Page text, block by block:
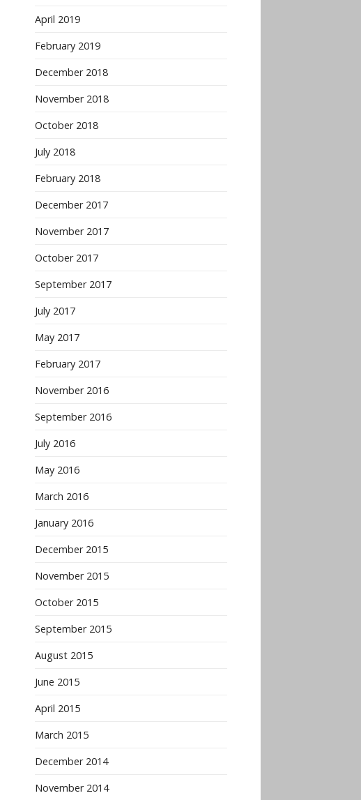
April 2019
February 2019
December 2018
November 2018
October 2018
July 2018
February 2018
December 2017
November 2017
October 2017
September 2017
July 2017
May 2017
February 2017
November 2016
September 2016
July 2016
May 2016
March 2016
January 2016
December 2015
November 2015
October 2015
September 2015
August 2015
June 2015
April 2015
March 2015
December 2014
November 2014